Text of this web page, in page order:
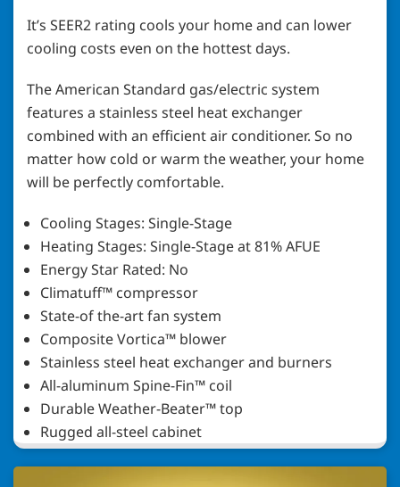
It’s SEER2 rating cools your home and can lower
cooling costs even on the hottest days.
The American Standard gas/electric system
features a stainless steel heat exchanger
combined with an efficient air conditioner. So no
matter how cold or warm the weather, your home
will be perfectly comfortable.
Cooling Stages: Single-Stage
Heating Stages: Single-Stage at 81% AFUE
Energy Star Rated: No
Climatuff™ compressor
State-of the-art fan system
Composite Vortica™ blower
Stainless steel heat exchanger and burners
All-aluminum Spine-Fin™ coil
Durable Weather-Beater™ top
Rugged all-steel cabinet